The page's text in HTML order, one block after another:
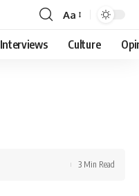
Font
Resizer
Aa
Interviews Culture
3 Min Read